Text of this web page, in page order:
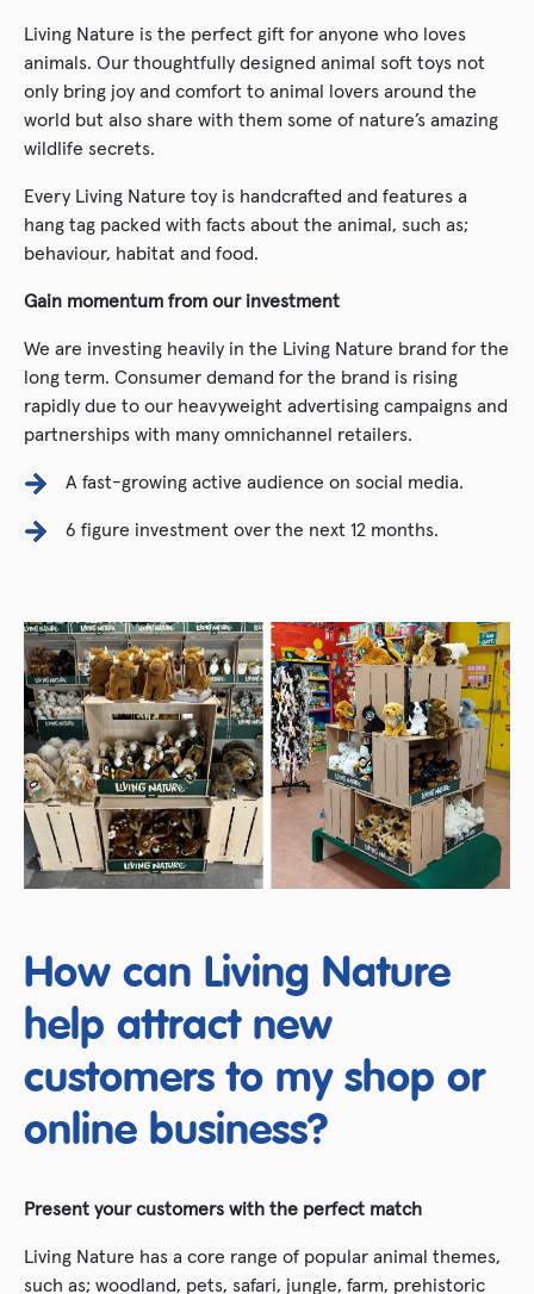
Living Nature is the perfect gift for anyone who loves
animals. Our thoughtfully designed animal soft toys not
only bring joy and comfort to animal lovers around the
world but also share with them some of nature’s amazing
wildlife secrets.
Every Living Nature toy is handcrafted and features a
hang tag packed with facts about the animal, such as;
behaviour, habitat and food.
Gain momentum from our investment
We are investing heavily in the Living Nature brand for the
long term. Consumer demand for the brand is rising
rapidly due to our heavyweight advertising campaigns and
partnerships with many omnichannel retailers.
A fast-growing active audience on social media.
6 figure investment over the next 12 months.
How can Living Nature
help attract new
customers to my shop or
online business?
Present your customers with the perfect match
Living Nature has a core range of popular animal themes,
such as; woodland, pets, safari, jungle, farm, prehistoric